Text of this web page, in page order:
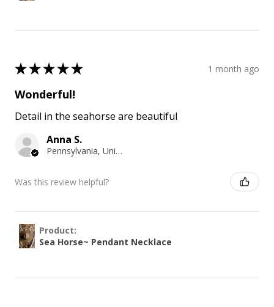
★★★★★ 1 month ago
Wonderful!
Detail in the seahorse are beautiful
Anna S.
Pennsylvania, United States
Was this review helpful?
Product:
Sea Horse~ Pendant Necklace